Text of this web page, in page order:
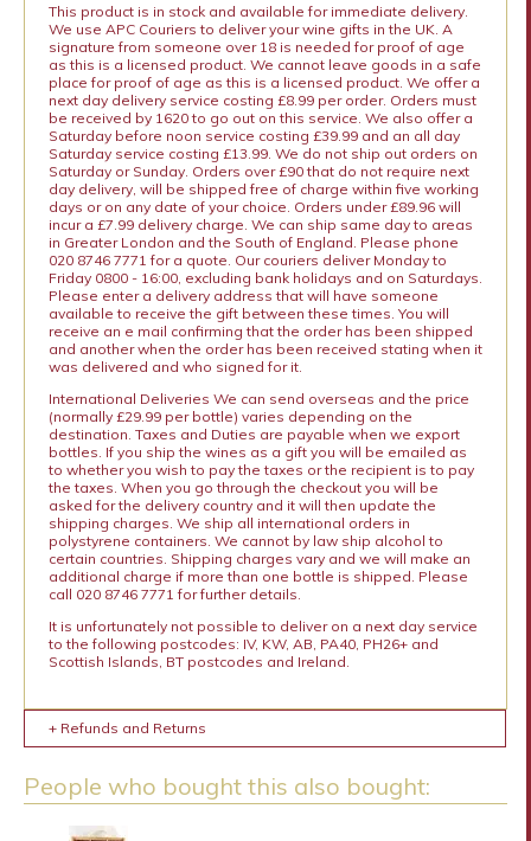
This product is in stock and available for immediate delivery.
We use APC Couriers to deliver your wine gifts in the UK. A
signature from someone over 18 is needed for proof of age
as this is a licensed product. We cannot leave goods in a safe
place for proof of age as this is a licensed product. We offer a
next day delivery service costing £8.99 per order. Orders must
be received by 1620 to go out on this service. We also offer a
Saturday before noon service costing £39.99 and an all day
Saturday service costing £13.99. We do not ship out orders on
Saturday or Sunday. Orders over £90 that do not require next
day delivery, will be shipped free of charge within five working
days or on any date of your choice. Orders under £89.96 will
incur a £7.99 delivery charge. We can ship same day to areas
in Greater London and the South of England. Please phone
020 8746 7771 for a quote. Our couriers deliver Monday to
Friday 0800 - 16:00, excluding bank holidays and on Saturdays.
Please enter a delivery address that will have someone
available to receive the gift between these times. You will
receive an e mail confirming that the order has been shipped
and another when the order has been received stating when it
was delivered and who signed for it.
International Deliveries We can send overseas and the price
(normally £29.99 per bottle) varies depending on the
destination. Taxes and Duties are payable when we export
bottles. If you ship the wines as a gift you will be emailed as
to whether you wish to pay the taxes or the recipient is to pay
the taxes. When you go through the checkout you will be
asked for the delivery country and it will then update the
shipping charges. We ship all international orders in
polystyrene containers. We cannot by law ship alcohol to
certain countries. Shipping charges vary and we will make an
additional charge if more than one bottle is shipped. Please
call 020 8746 7771 for further details.
It is unfortunately not possible to deliver on a next day service
to the following postcodes: IV, KW, AB, PA40, PH26+ and
Scottish Islands, BT postcodes and Ireland.
+ Refunds and Returns
People who bought this also bought: